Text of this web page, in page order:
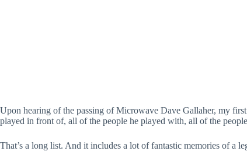
Upon hearing of the passing of Microwave Dave Gallaher, my
played in front of, all of the people he played with, all of the
That’s a long list. And it includes a lot of fantastic memories of a